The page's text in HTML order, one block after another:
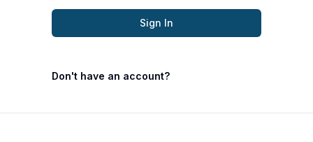
Sign In
Don't have an account?